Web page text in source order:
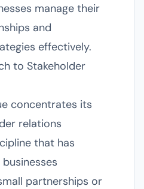
manage their
and
effectively.
to Stakeholder
concentrates its
relations
that has
partnerships or